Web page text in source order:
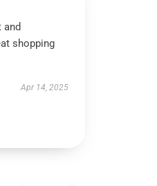
shopping
Apr 14, 2025